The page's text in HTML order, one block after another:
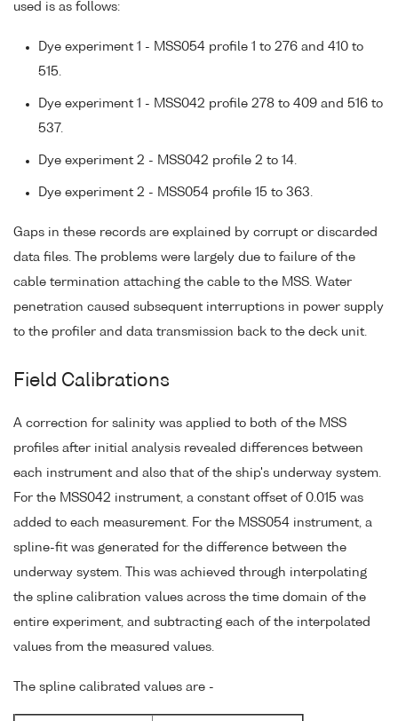
used is as follows:
Dye experiment 1 - MSS054 profile 1 to 276 and 410 to
515.
Dye experiment 1 - MSS042 profile 278 to 409 and 516 to
537.
Dye experiment 2 - MSS042 profile 2 to 14.
Dye experiment 2 - MSS054 profile 15 to 363.
Gaps in these records are explained by corrupt or discarded
data files. The problems were largely due to failure of the
cable termination attaching the cable to the MSS. Water
penetration caused subsequent interruptions in power supply
to the profiler and data transmission back to the deck unit.
Field Calibrations
A correction for salinity was applied to both of the MSS
profiles after initial analysis revealed differences between
each instrument and also that of the ship's underway system.
For the MSS042 instrument, a constant offset of 0.015 was
added to each measurement. For the MSS054 instrument, a
spline-fit was generated for the difference between the
underway system. This was achieved through interpolating
the spline calibration values across the time domain of the
entire experiment, and subtracting each of the interpolated
values from the measured values.
The spline calibrated values are -